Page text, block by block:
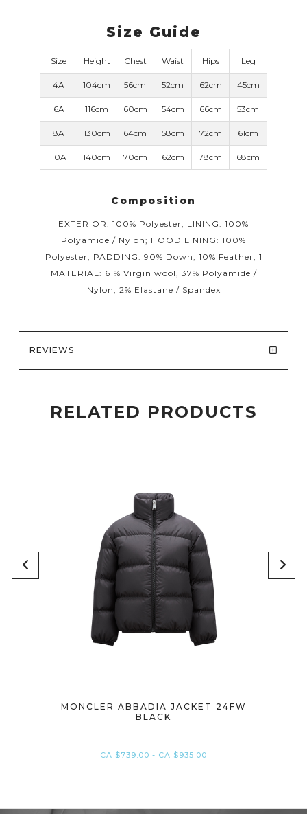
Size Guide
Size Height Chest Waist Hips Leg
4A 104cm 56cm 52cm 62cm 45cm
6A 116cm 60cm 54cm 66cm 53cm
8A 130cm 64cm 58cm 72cm 61cm
10A 140cm 70cm 62cm 78cm 68cm
Composition
EXTERIOR: 100% Polyester; LINING: 100%
Polyamide / Nylon; HOOD LINING: 100%
Polyester; PADDING: 90% Down, 10% Feather; 1
MATERIAL: 61% Virgin wool, 37% Polyamide /
Nylon, 2% Elastane / Spandex
REVIEWS
RELATED PRODUCTS
MONCLER ABBADIA JACKET 24FW
BLACK
CA $739.00 - CA $935.00